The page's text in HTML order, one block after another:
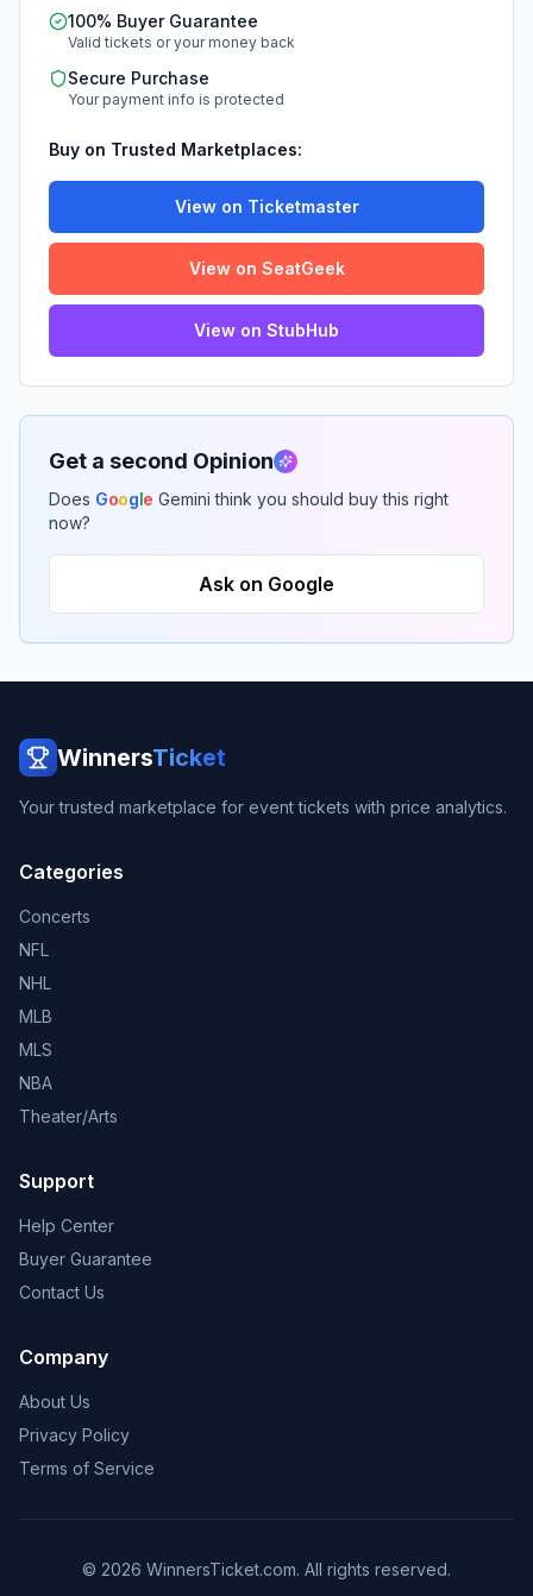
100% Buyer Guarantee
Valid tickets or your money back
Secure Purchase
Your payment info is protected
Buy on Trusted Marketplaces:
View on Ticketmaster
View on SeatGeek
View on StubHub
Get a second Opinion
Does Google Gemini think you should buy this right
now?
Ask on Google
WinnersTicket
Your trusted marketplace for event tickets with price analytics.
Categories
Concerts
NFL
NHL
MLB
MLS
NBA
Theater/Arts
Support
Help Center
Buyer Guarantee
Contact Us
Company
About Us
Privacy Policy
Terms of Service
© 2026 WinnersTicket.com. All rights reserved.